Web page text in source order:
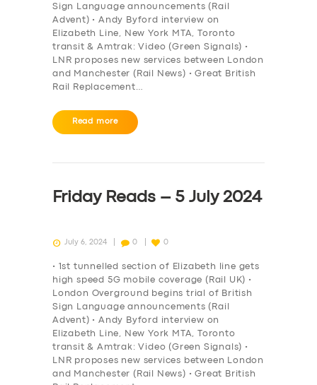
Sign Language announcements (Rail
Advent) • Andy Byford interview on
Elizabeth Line, New York MTA, Toronto
transit & Amtrak: Video (Green Signals) •
LNR proposes new services between London
and Manchester (Rail News) • Great British
Rail Replacement…
Read more
Friday Reads – 5 July 2024
July 6, 2024 0 0
• 1st tunnelled section of Elizabeth line gets
high speed 5G mobile coverage (Rail UK) •
London Overground begins trial of British
Sign Language announcements (Rail
Advent) • Andy Byford interview on
Elizabeth Line, New York MTA, Toronto
transit & Amtrak: Video (Green Signals) •
LNR proposes new services between London
and Manchester (Rail News) • Great British